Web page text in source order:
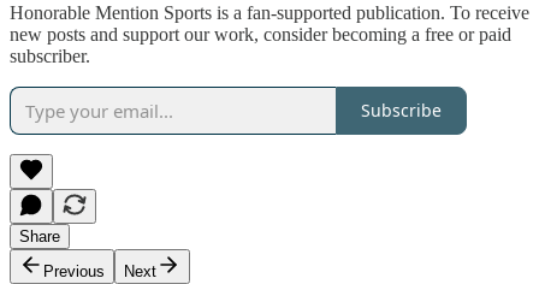
Honorable Mention Sports is a fan-supported publication. To receive
new posts and support our work, consider becoming a free or paid
subscriber.
Subscribe
Share
Previous
Next